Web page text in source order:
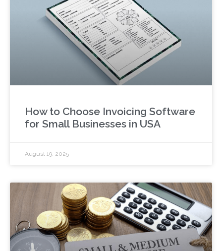
How to Choose Invoicing Software
for Small Businesses in USA
August 19, 2025